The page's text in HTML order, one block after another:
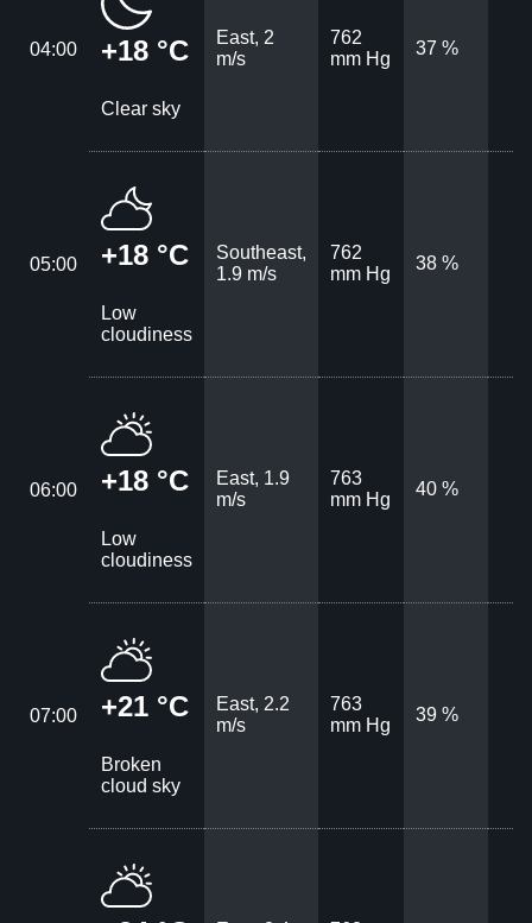
04:00 +18 °C
Clear sky
East, 2
m/s
762
mm Hg
37 %
05:00 +18 °C
Low
cloudiness
Southeast,
1.9 m/s
762
mm Hg
38 %
06:00 +18 °C
Low
cloudiness
East, 1.9
m/s
763
mm Hg
40 %
07:00 +21 °C
Broken
cloud sky
East, 2.2
m/s
763
mm Hg
39 %